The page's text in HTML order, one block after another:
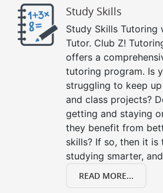
Study Skills
Study Skills Tutoring
Tutor. Club Z!
offers a
tutoring program. Is
struggling to keep
and class projects?
getting and staying
they benefit from
skills? If so, then it
studying smarter,
READ MORE...